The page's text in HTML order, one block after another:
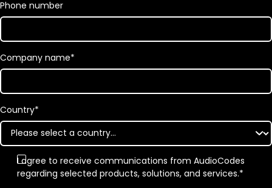
Phone number
Company name*
Country*
I agree to receive communications from AudioCodes
regarding selected products, solutions, and services.*